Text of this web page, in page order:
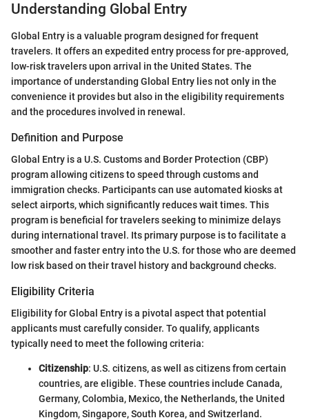
Understanding Global Entry
Global Entry is a valuable program designed for frequent
travelers. It offers an expedited entry process for pre-approved,
low-risk travelers upon arrival in the United States. The
importance of understanding Global Entry lies not only in the
convenience it provides but also in the eligibility requirements
and the procedures involved in renewal.
Definition and Purpose
Global Entry is a U.S. Customs and Border Protection (CBP)
program allowing citizens to speed through customs and
immigration checks. Participants can use automated kiosks at
select airports, which significantly reduces wait times. This
program is beneficial for travelers seeking to minimize delays
during international travel. Its primary purpose is to facilitate a
smoother and faster entry into the U.S. for those who are deemed
low risk based on their travel history and background checks.
Eligibility Criteria
Eligibility for Global Entry is a pivotal aspect that potential
applicants must carefully consider. To qualify, applicants
typically need to meet the following criteria:
Citizenship: U.S. citizens, as well as citizens from certain
countries, are eligible. These countries include Canada,
Germany, Colombia, Mexico, the Netherlands, the United
Kingdom, Singapore, South Korea, and Switzerland.